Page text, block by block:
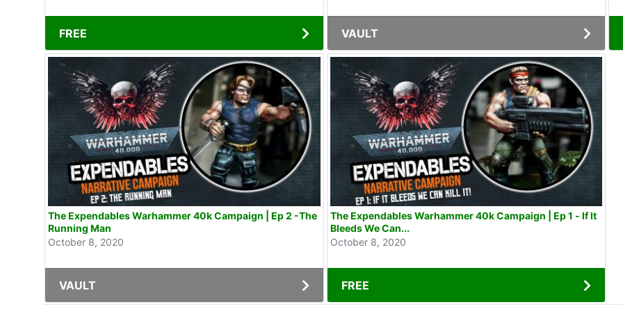
FREE VAULT
The Expendables Warhammer 40k Campaign | Ep 2 -The
Running Man
October 8, 2020
VAULT
The Expendables Warhammer 40k Campaign | Ep 1 - If It
Bleeds We Can...
October 8, 2020
FREE